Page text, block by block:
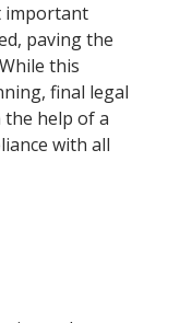
important
paving the
this
final legal
help of a
with all